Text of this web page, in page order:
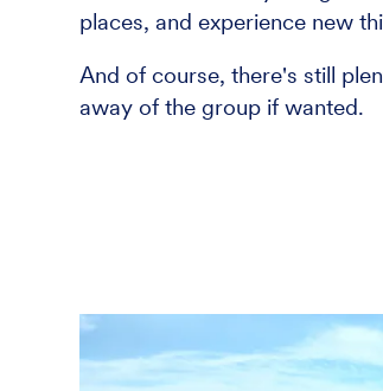
places, and experience new
And of course, there's still
away of the group if wanted.